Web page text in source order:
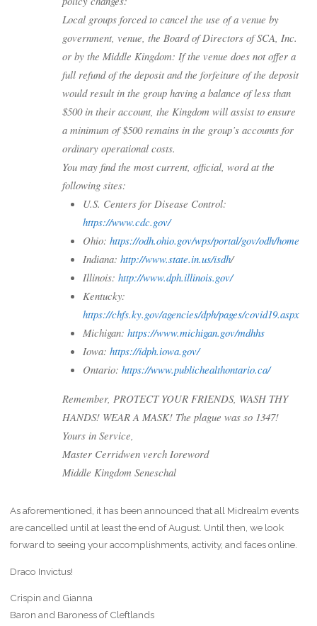
Local groups forced to cancel the use of a venue by
government, venue, the Board of Directors of SCA, Inc.
or by the Middle Kingdom: If the venue does not offer a
full refund of the deposit and the forfeiture of the deposit
would result in the group having a balance of less than
$500 in their account, the Kingdom will assist to ensure
a minimum of $500 remains in the group’s accounts for
ordinary operational costs.
You may find the most current, official, word at the
following sites:
U.S. Centers for Disease Control:
https://www.cdc.gov/
Ohio:https://odh.ohio.gov/wps/portal/gov/odh/home
Indiana:http://www.state.in.us/isdh/
Illinois:http://www.dph.illinois.gov/
Kentucky:
https://chfs.ky.gov/agencies/dph/pages/covid19.aspx
Michigan:https://www.michigan.gov/mdhhs
Iowa:https://idph.iowa.gov/
Ontario:https://www.publichealthontario.ca/
Remember, PROTECT YOUR FRIENDS, WASH THY
HANDS! WEAR A MASK! The plague was so 1347!
Yours in Service,
Master Cerridwen verch Ioreword
Middle Kingdom Seneschal
As aforementioned, it has been announced that all Midrealm events
are cancelled until at least the end of August. Until then, we look
forward to seeing your accomplishments, activity, and faces online.
Draco Invictus!
Crispin and Gianna
Baron and Baroness of Cleftlands